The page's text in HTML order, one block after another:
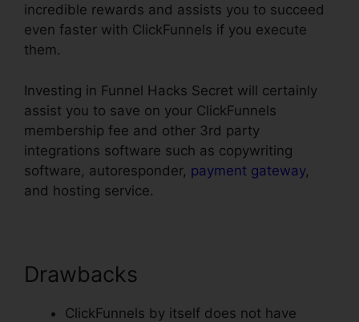
incredible rewards and assists you to succeed
even faster with ClickFunnels if you execute
them.
Investing in Funnel Hacks Secret will certainly
assist you to save on your ClickFunnels
membership fee and other 3rd party
integrations software such as copywriting
software, autoresponder, payment gateway,
and hosting service.
Drawbacks
ClickFunnels by itself does not have